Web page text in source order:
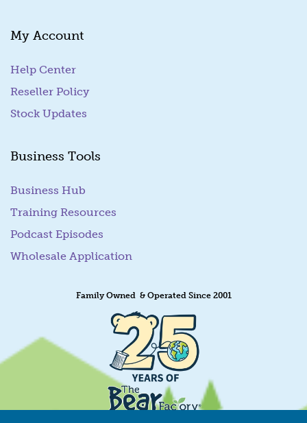
My Account
Help Center
Reseller Policy
Stock Updates
Business Tools
Business Hub
Training Resources
Podcast Episodes
Wholesale Application
Family Owned & Operated Since 2001